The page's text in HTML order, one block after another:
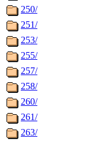
250/
251/
253/
255/
257/
258/
260/
261/
263/